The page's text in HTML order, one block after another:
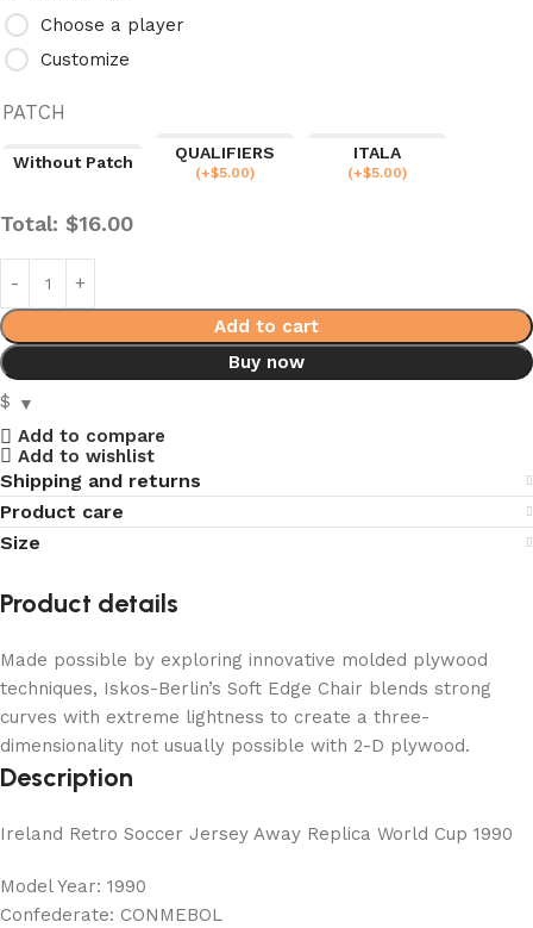
Choose a player
Customize
PATCH
Without Patch
QUALIFIERS
(+$5.00)
ITALA
(+$5.00)
Total: $16.00
Add to cart
Buy now
$
Add to compare
Add to wishlist
Shipping and returns
Product care
Size
Product details
Made possible by exploring innovative molded plywood
techniques, Iskos-Berlin’s Soft Edge Chair blends strong
curves with extreme lightness to create a three-
dimensionality not usually possible with 2-D plywood.
Description
Ireland Retro Soccer Jersey Away Replica World Cup 1990
Model Year: 1990
Confederate: CONMEBOL